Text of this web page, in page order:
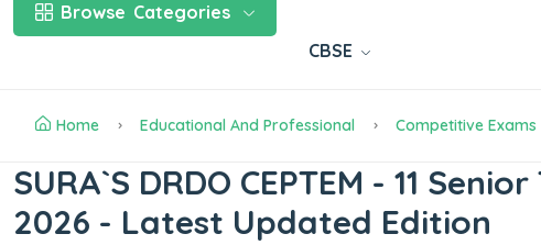
Browse Categories
CBSE
Home Educational And Professional Competitive Exams
SURA`S DRDO CEPTEM - 11
2026 - Latest Updated Edition